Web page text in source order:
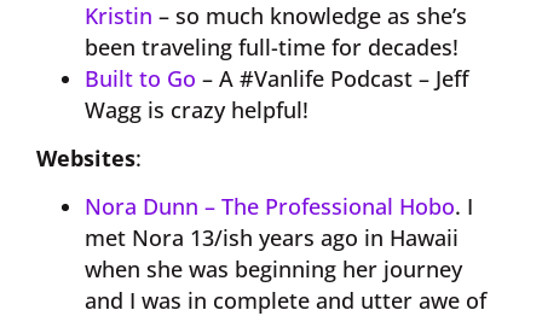
Kristin – so much knowledge as she’s
been traveling full-time for decades!
Built to Go – A #Vanlife Podcast – Jeff
Wagg is crazy helpful!
Websites:
Nora Dunn – The Professional Hobo. I
met Nora 13/ish years ago in Hawaii
when she was beginning her journey
and I was in complete and utter awe of